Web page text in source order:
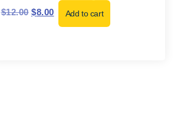
$12.00 $8.00 Add to cart